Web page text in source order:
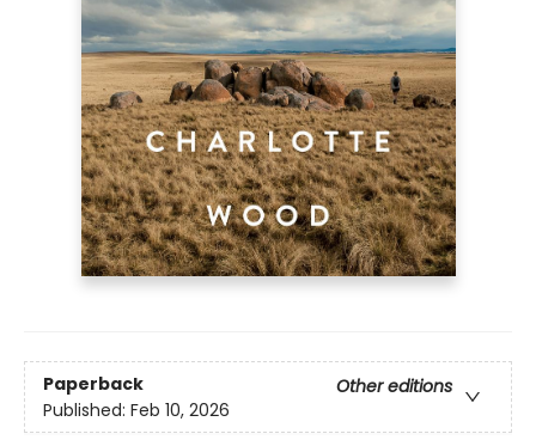
Paperback
Other editions
Published: Feb 10, 2026